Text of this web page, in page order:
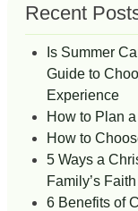
Recent
Is Summer
Guide to
Experience
How to Plan
How to
5 Ways a
Family’s Faith
6 Benefits of